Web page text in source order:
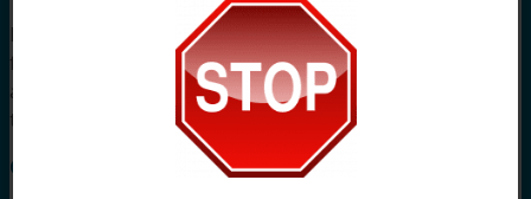
For other board approvals, this course qualifies
for 3 hours of Clinical, Evidence-Based Practices,
and General Skill Building continuing education
training.
Course Instructor: Tonya Logan